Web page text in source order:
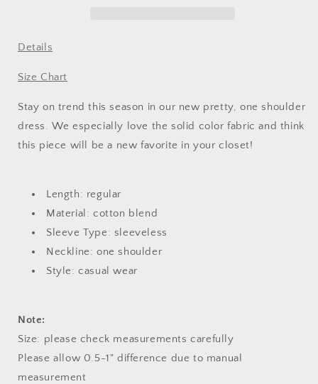
Details
Size Chart
Stay on trend this season in our new pretty, one shoulder
dress. We especially love the solid color fabric and think
this piece will be a new favorite in your closet!
Length: regular
Material: cotton blend
Sleeve Type: sleeveless
Neckline: one shoulder
Style: casual wear
Note:
Size: please check measurements carefully
Please allow 0.5-1" difference due to manual
measurement